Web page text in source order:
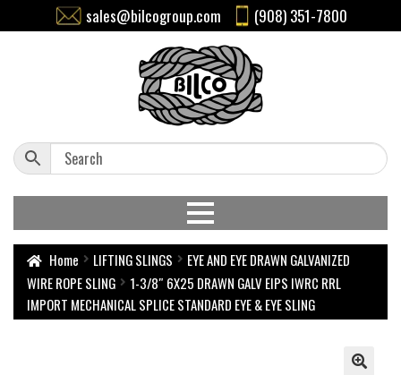
sales@bilcogroup.com (908) 351-7800
Home LIFTING SLINGS
EYE AND EYE DRAWN GALVANIZED
WIRE ROPE SLING
1-3/8″ 6X25 DRAWN GALV EIPS IWRC RRL
IMPORT MECHANICAL SPLICE STANDARD EYE & EYE SLING